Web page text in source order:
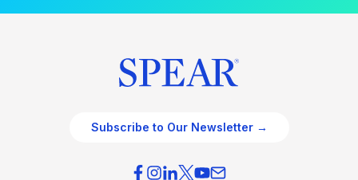
Subscribe to Our Newsletter →